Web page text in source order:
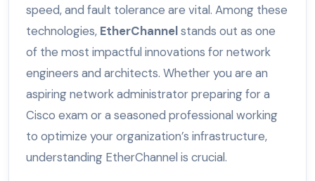
speed, and fault tolerance are vital. Among these
technologies, EtherChannelstands out as one
of the most impactful innovations for network
engineers and architects. Whether you are an
aspiring network administrator preparing for a
Cisco exam or a seasoned professional working
to optimize your organization’s infrastructure,
understanding EtherChannel is crucial.